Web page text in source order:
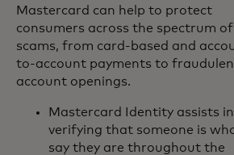
Mastercard can help to protect
consumers across the spectrum of
scams, from card-based and
to-account payments to
account openings.
Mastercard Identity assists in
verifying that someone is
say they are throughout the